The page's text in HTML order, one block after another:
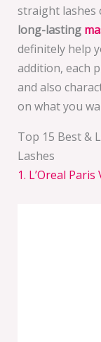
straight lashes
long-lasting
definitely help
addition, each
and also
on what you
Top 15 Best &
Lashes
1. L’Oreal